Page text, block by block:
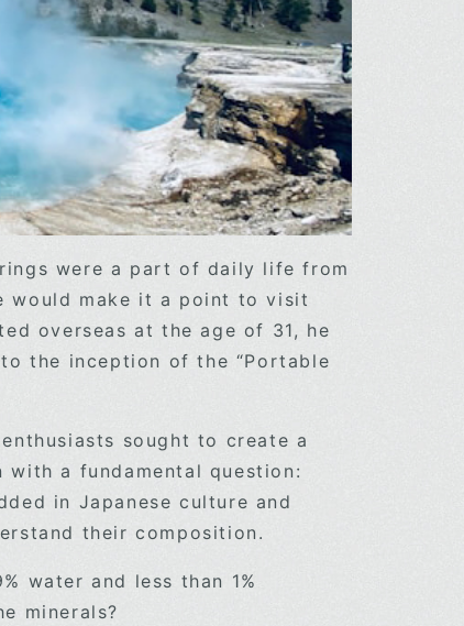
were a part of daily life from
would make it a point to visit
overseas at the age of 31, he
the inception of the “Portable
sought to create a
a fundamental question:
in Japanese culture and
their composition.
water and less than 1%
minerals?